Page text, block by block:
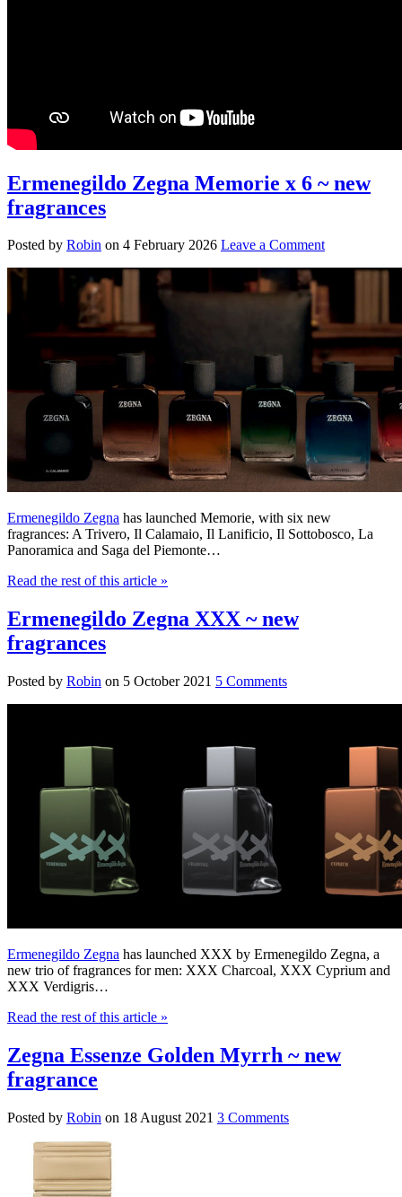
Ermenegildo Zegna Memorie x 6 ~ new
fragrances
Posted by Robin on 4 February 2026 Leave a Comment
Ermenegildo Zegna has launched Memorie, with six new
fragrances: A Trivero, Il Calamaio, Il Lanificio, Il Sottobosco, La
Panoramica and Saga del Piemonte…
Read the rest of this article »
Ermenegildo Zegna XXX ~ new
fragrances
Posted by Robin on 5 October 2021 5 Comments
Ermenegildo Zegna has launched XXX by Ermenegildo Zegna, a
new trio of fragrances for men: XXX Charcoal, XXX Cyprium and
XXX Verdigris…
Read the rest of this article »
Zegna Essenze Golden Myrrh ~ new
fragrance
Posted by Robin on 18 August 2021 3 Comments